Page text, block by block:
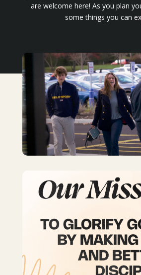
are welcome here! As you plan
some things you can